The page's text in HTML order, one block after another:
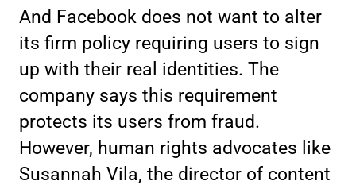
And Facebook does not want to alter
its firm policy requiring users to sign
up with their real identities. The
company says this requirement
protects its users from fraud.
However, human rights advocates like
Susannah Vila, the director of content